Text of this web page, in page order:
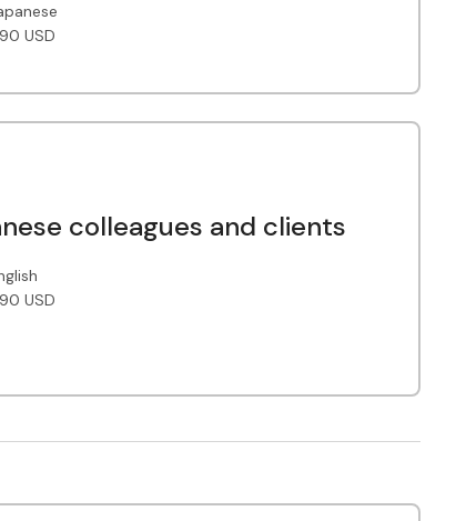
USD
colleagues and clients
USD